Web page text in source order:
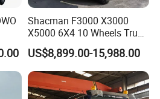
whenever you need it,
Shacman F3000 X3000
X5000 6X4 10 Wheels Truck
Head Diesel Shacman CNG
Tractor Truck
US$8,899.00-15,988.00